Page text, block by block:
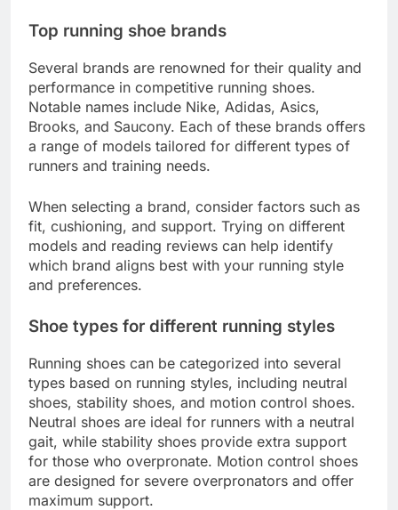
Top running shoe brands
Several brands are renowned for their quality and
performance in competitive running shoes.
Notable names include Nike, Adidas, Asics,
Brooks, and Saucony. Each of these brands offers
a range of models tailored for different types of
runners and training needs.
When selecting a brand, consider factors such as
fit, cushioning, and support. Trying on different
models and reading reviews can help identify
which brand aligns best with your running style
and preferences.
Shoe types for different running styles
Running shoes can be categorized into several
types based on running styles, including neutral
shoes, stability shoes, and motion control shoes.
Neutral shoes are ideal for runners with a neutral
gait, while stability shoes provide extra support
for those who overpronate. Motion control shoes
are designed for severe overpronators and offer
maximum support.